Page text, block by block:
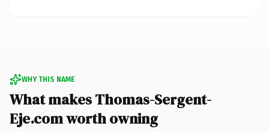
WHY THIS NAME
What makes Thomas-Sergent-
Eje.com worth owning